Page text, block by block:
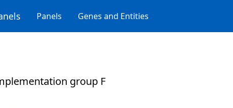
Panels Genes and Entities
group F